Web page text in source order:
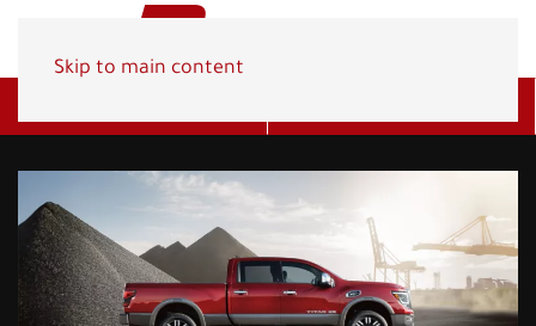
Skip to main content